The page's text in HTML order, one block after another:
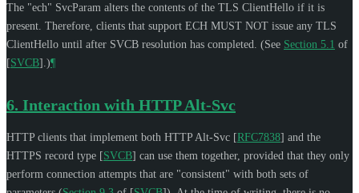
The "ech" SvcParam alters the contents of the TLS ClientHello if it is
present. Therefore, clients that support ECH MUST NOT issue any TLS
ClientHello until after SVCB resolution has completed. (See Section 5.1 of
[SVCB] .)¶
6. Interaction with HTTP Alt-Svc
HTTP clients that implement both HTTP Alt-Svc [RFC7838] and the
HTTPS record type [SVCB] can use them together, provided that they only
perform connection attempts that are "consistent" with both sets of